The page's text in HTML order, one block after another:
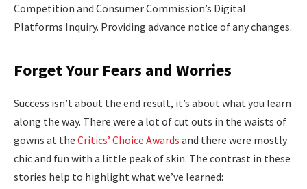
Competition and Consumer Commission’s Digital
Platforms Inquiry. Providing advance notice of any changes.
Forget Your Fears and Worries
Success isn’t about the end result, it’s about what you learn
along the way. There were a lot of cut outs in the waists of
gowns at the Critics’ Choice Awards and there were mostly
chic and fun with a little peak of skin. The contrast in these
stories help to highlight what we’ve learned: